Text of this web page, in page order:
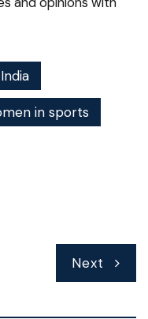
India
in sports
Next